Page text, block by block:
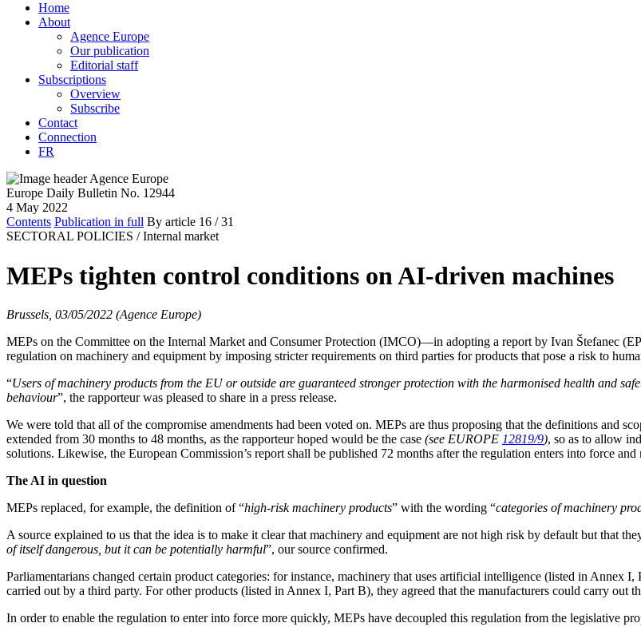
Home
About
Agence Europe
Our publication
Editorial staff
Subscriptions
Overview
Subscribe
Contact
Connection
FR
Europe Daily Bulletin No. 12944
4 May 2022
Contents Publication in full By article 16 / 31
SECTORAL POLICIES / Internal market
MEPs tighten control conditions on AI-driven machines
Brussels, 03/05/2022 (Agence Europe)
MEPs on the Committee on the Internal Market and Consumer Protection (IMCO)—in adopting a report by Ivan Štefanec
regulation on machinery and equipment by imposing stricter requirements on third parties for products that pose a risk to
“Users of machinery products from the EU or outside are guaranteed stronger protection with the harmonised health and
behaviour”, the rapporteur was pleased to share in a press release.
We were told that all of the compromise amendments had been voted on. MEPs are thus proposing that the definitions and
extended from 30 months to 48 months, as the rapporteur hoped would be the case (see EUROPE 12819/9), so as to allow
solutions. Likewise, the European Commission’s report shall be published 72 months after the regulation enters into force
The AI in question
MEPs replaced, for example, the definition of “high-risk machinery products” with the wording “categories of machinery
A source explained to us that the idea is to make it clear that machinery and equipment are not high risk by default but that
of itself dangerous, but it can be potentially harmful”, our source confirmed.
Parliamentarians changed certain product categories: for instance, machinery that uses artificial intelligence (listed in Annex
carried out by a third party. For other products (listed in Annex I, Part B), they agreed that the manufacturers could carry out
In order to enable the regulation to enter into force more quickly, MEPs have decoupled this regulation from the legislative